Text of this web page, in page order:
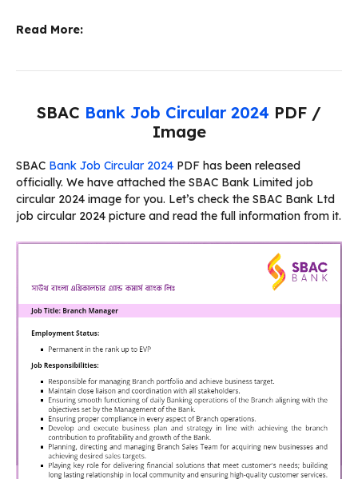
Read More:
SBAC Bank Job Circular 2024 PDF /
Image
SBAC Bank Job Circular 2024 PDF has been released
officially. We have attached the SBAC Bank Limited job
circular 2024 image for you. Let’s check the SBAC Bank Ltd
job circular 2024 picture and read the full information from it.